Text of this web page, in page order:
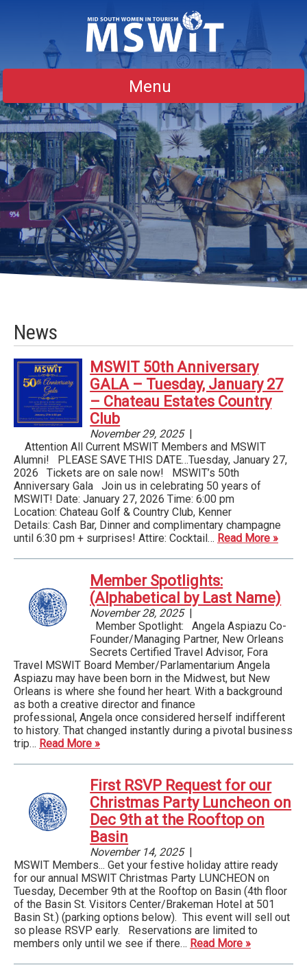
News
MSWIT 50th Anniversary
GALA – Tuesday, January 27
– Chateau Estates Country
Club
November 29, 2025|
Attention All Current MSWIT Members and MSWIT
Alumni! PLEASE SAVE THIS DATE…Tuesday, January 27,
2026 Tickets are on sale now! MSWIT’s 50th
Anniversary Gala Join us in celebrating 50 years of
MSWIT! Date: January 27, 2026 Time: 6:00 pm
Location: Chateau Golf & Country Club, Kenner
Details: Cash Bar, Dinner and complimentary champagne
until 6:30 pm + surprises! Attire: Cocktail… Read More »
Member Spotlights:
(Alphabetical by Last Name)
November 28, 2025|
Member Spotlight: Angela Aspiazu Co-
Founder/Managing Partner, New Orleans
Secrets Certified Travel Advisor, Fora
Travel MSWIT Board Member/Parlamentarium Angela
Aspiazu may have been born in the Midwest, but New
Orleans is where she found her heart. With a background
as both a creative director and finance
professional, Angela once considered herself indifferent
to history. That changed instantly during a pivotal business
trip… Read More »
First RSVP Request for our
Christmas Party Luncheon on
Dec 9th at the Rooftop on
Basin
November 14, 2025|
MSWIT Members... Get your festive holiday attire ready
for our annual MSWIT Christmas Party LUNCHEON on
Tuesday, December 9th at the Rooftop on Basin (4th floor
of the Basin St. Visitors Center/Brakeman Hotel at 501
Basin St.) (parking options below). This event will sell out
so please RSVP early. Reservations are limited to
members only until we see if there… Read More »